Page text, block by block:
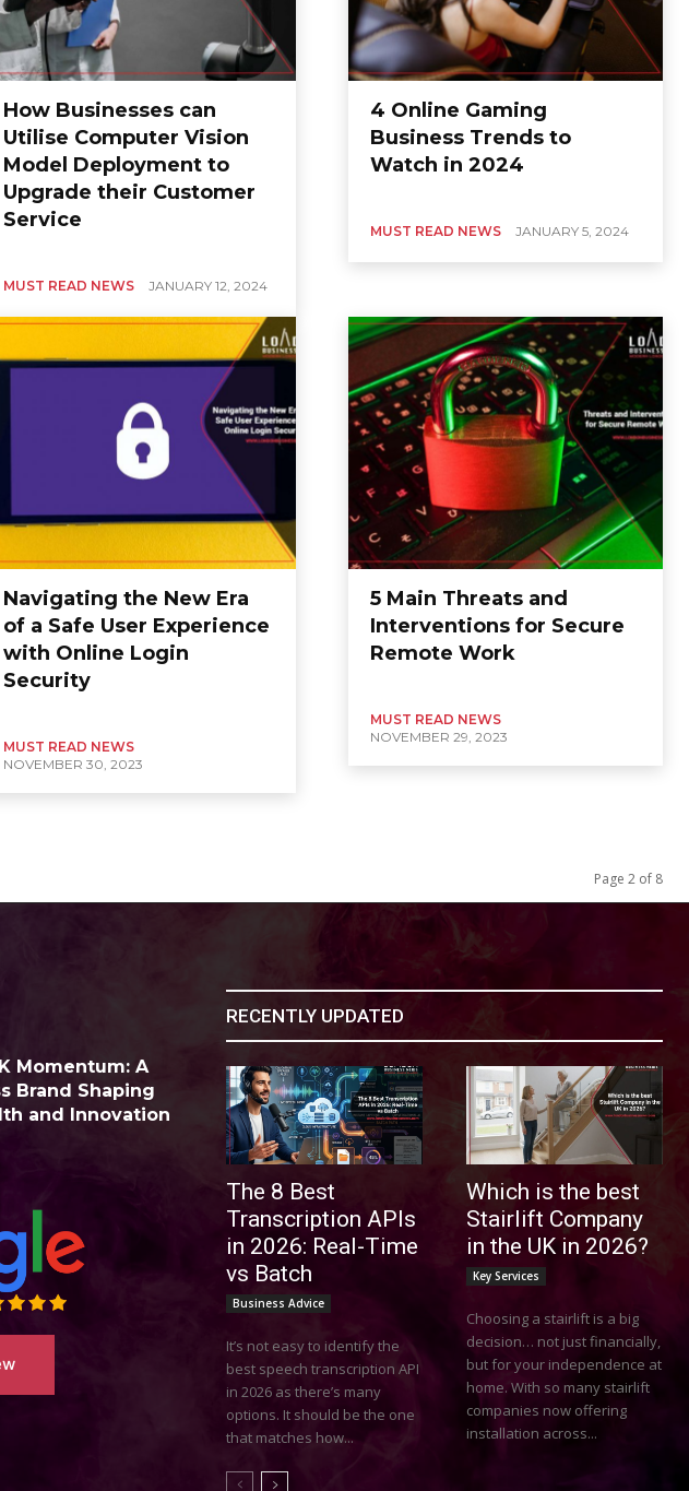
How Businesses can
Utilise Computer Vision
Model Deployment to
Upgrade their Customer
Service
MUST READ NEWS JANUARY 12, 2024
4 Online Gaming
Business Trends to
Watch in 2024
MUST READ NEWS JANUARY 5, 2024
Navigating the New Era
of a Safe User Experience
with Online Login
Security
MUST READ NEWS
NOVEMBER 30, 2023
5 Main Threats and
Interventions for Secure
Remote Work
MUST READ NEWS
NOVEMBER 29, 2023
Page 2 of 8
Momentum: A
Brand Shaping
and Innovation
RECENTLY UPDATED
The 8 Best
Transcription APIs
in 2026: Real-Time
vs Batch
Business Advice
It’s not easy to identify the
best speech transcription API
in 2026 as there’s many
options. It should be the one
that matches how...
Which is the best
Stairlift Company
in the UK in 2026?
Key Services
Choosing a stairlift is a big
decision… not just financially,
but for your independence at
home. With so many stairlift
companies now offering
installation across...